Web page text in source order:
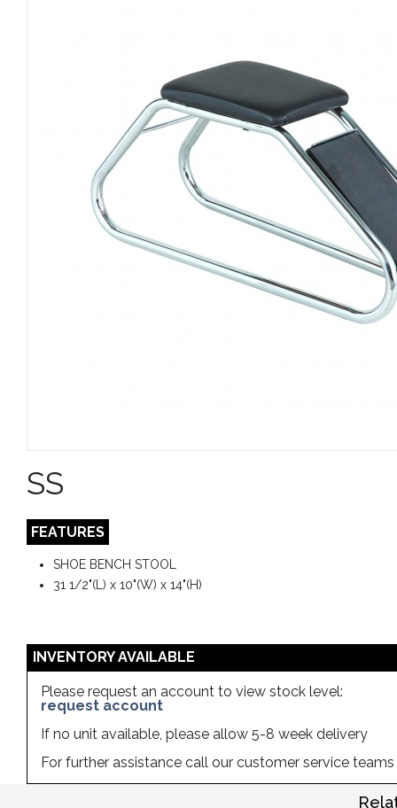
SS
FEATURES
SHOE BENCH STOOL
31 1/2"(L) x 10"(W) x 14"(H)
INVENTORY AVAILABLE
Please request an account to view stock level:
request account
If no unit available, please allow 5-8 week delivery
For further assistance call our customer service teams